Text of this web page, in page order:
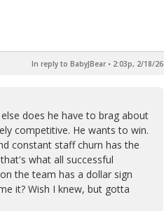
In reply to BabyJBear • 2:03p, 2/18/26
does he have to brag about
competitive. He wants to win.
constant staff churn has the
what all successful
the team has a dollar sign
it? Wish I knew, but gotta